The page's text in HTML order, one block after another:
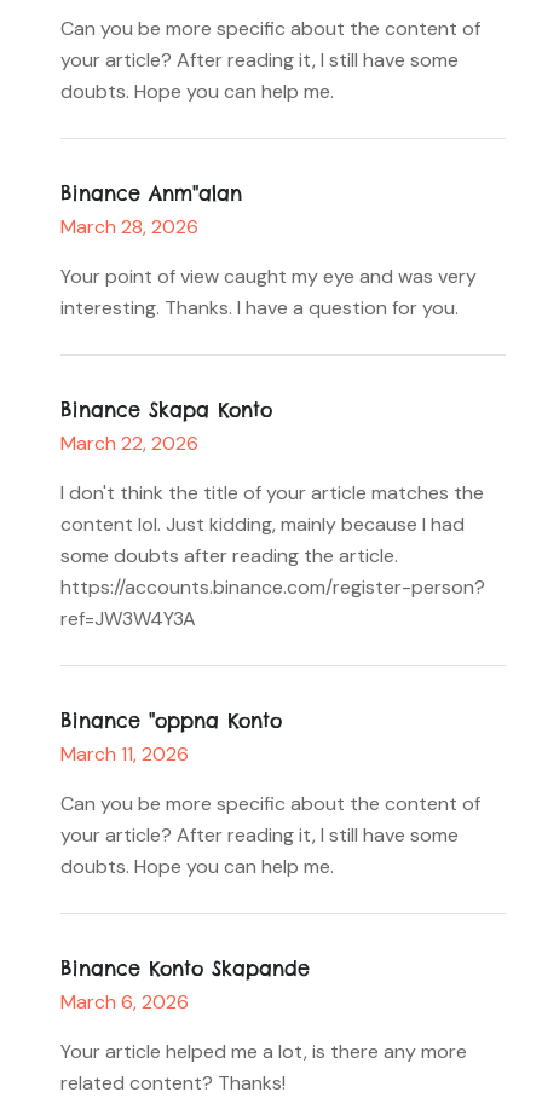
Can you be more specific about the content of
your article? After reading it, I still have some
doubts. Hope you can help me.
Binance Anm"alan
March 28, 2026
Your point of view caught my eye and was very
interesting. Thanks. I have a question for you.
Binance Skapa Konto
March 22, 2026
I don't think the title of your article matches the
content lol. Just kidding, mainly because I had
some doubts after reading the article.
https://accounts.binance.com/register-person?
ref=JW3W4Y3A
Binance "oppna Konto
March 11, 2026
Can you be more specific about the content of
your article? After reading it, I still have some
doubts. Hope you can help me.
Binance Konto Skapande
March 6, 2026
Your article helped me a lot, is there any more
related content? Thanks!